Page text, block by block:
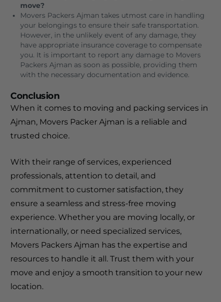
move?
Movers Packers Ajman takes utmost care in handling
your belongings to ensure their safe transportation.
However, in the unlikely event of any damage, they
have appropriate insurance coverage to compensate
you. It is important to report any damage to Movers
Packers Ajman as soon as possible, providing them
with the necessary documentation and evidence.
Conclusion
When it comes to moving and packing services in
Ajman, Movers Packer Ajman is a reliable and
trusted choice.
With their range of services, experienced
professionals, attention to detail, and
commitment to customer satisfaction, they
ensure a seamless and stress-free moving
experience. Whether you are moving locally, or
internationally, or need specialized services,
Movers Packers Ajman has the expertise and
resources to handle it all. Trust them with your
move and enjoy a smooth transition to your new
location.